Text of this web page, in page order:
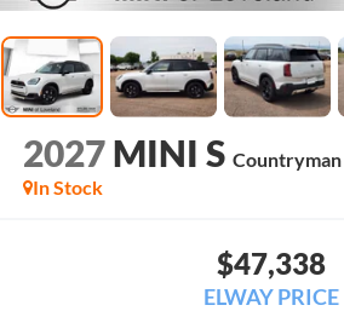
2027 MINI S Countryman
In Stock
$47,338
ELWAY PRICE